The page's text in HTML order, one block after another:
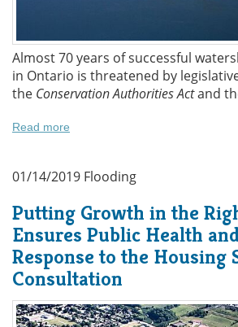
Almost 70 years of successful
in Ontario is threatened by
the Conservation Authorities Actand
Read more
01/14/2019 Flooding
Putting Growth in the
Ensures Public Health
Response to the Housing
Consultation